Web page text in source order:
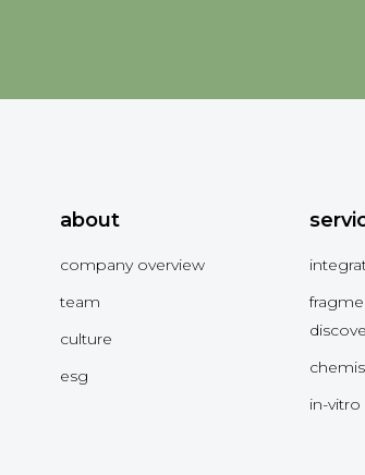
about
company overview
team
culture
esg
in-